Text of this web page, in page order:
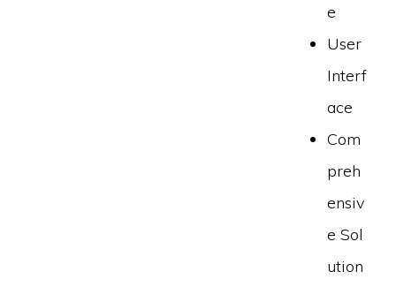
e
User
Interf
ace
Com
preh
ensiv
e Sol
ution